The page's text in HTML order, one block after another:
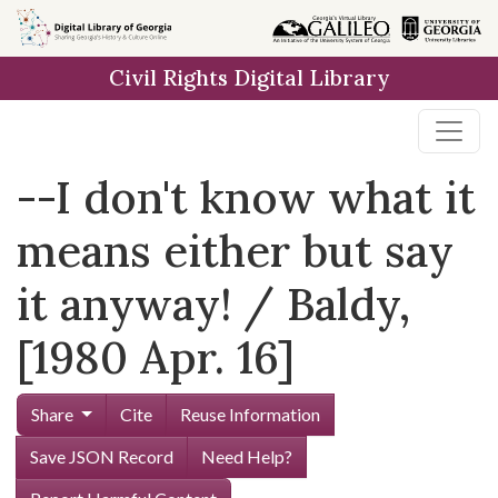
Skip to
main
Civil Rights Digital Library
--I don't know what it
means either but say
it anyway! / Baldy,
[1980 Apr. 16]
Share Cite
Reuse Information
Save JSON Record
Need Help?